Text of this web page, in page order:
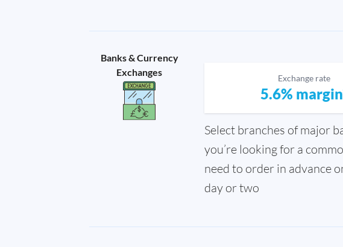
Banks & Currency
Exchanges
Exchange rate
5.6%
Select branches of major
you’re looking for a
need to order in advance
day or two